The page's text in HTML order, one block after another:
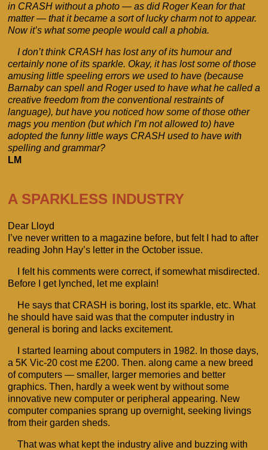
in CRASH without a photo — as did Roger Kean for that
matter — that it became a sort of lucky charm not to appear.
Now it’s what some people would call a phobia.
I don’t think CRASH has lost any of its humour and
certainly none of its sparkle. Okay, it has lost some of those
amusing little speeling errors we used to have (because
Barnaby can spell and Roger used to have what he called a
creative freedom from the conventional restraints of
language), but have you noticed how some of those other
mags you mention (but which I’m not allowed to) have
adopted the funny little ways CRASH used to have with
spelling and grammar?
LM
A SPARKLESS INDUSTRY
Dear Lloyd
I’ve never written to a magazine before, but felt I had to after
reading John Hay’s letter in the October issue.
I felt his comments were correct, if somewhat misdirected.
Before I get lynched, let me explain!
He says that CRASH is boring, lost its sparkle, etc. What
he should have said was that the computer industry in
general is boring and lacks excitement.
I started learning about computers in 1982. In those days,
a 5K Vic-20 cost me £200. Then. along came a new breed
of computers — smaller, larger memories and better
graphics. Then, hardly a week went by without some
innovative new computer or peripheral appearing. New
computer companies sprang up overnight, seeking livings
from their garden sheds.
That was what kept the industry alive and buzzing with